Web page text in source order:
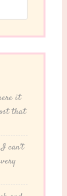
it
that
I can't